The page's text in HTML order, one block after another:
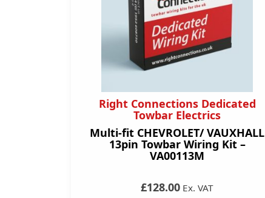
Right Connections Dedicated
Towbar Electrics
Multi-fit CHEVROLET/ VAUXHALL
13pin Towbar Wiring Kit –
VA00113M
£128.00 Ex. VAT